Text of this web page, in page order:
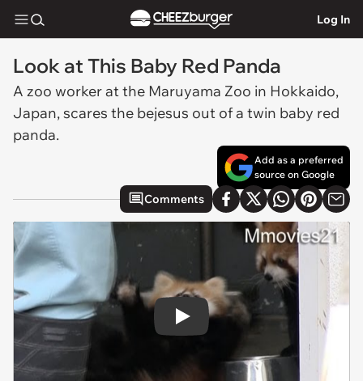
Log In
Look at This Baby Red Panda
A zoo worker at the Maruyama Zoo in Hokkaido,
Japan, scares the bejesus out of a twin baby red
panda.
Add as a preferred
source on Google
Comments
Play